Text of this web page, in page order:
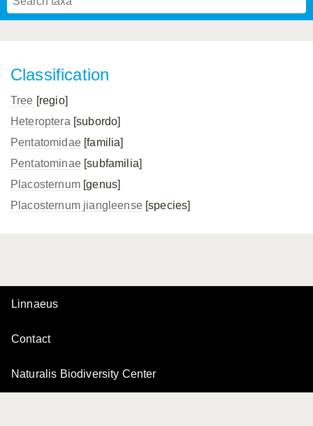
Classification
Tree [regio]
Heteroptera [subordo]
Pentatomidae[familia]
Pentatominae[subfamilia]
Placosternum[genus]
Placosternum jiangleense[species]
Linnaeus
Contact
Naturalis Biodiversity Center